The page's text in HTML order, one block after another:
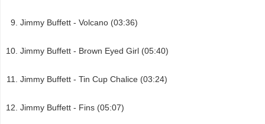
Jimmy Buffett - Volcano (03:36)
Jimmy Buffett - Brown Eyed Girl (05:40)
Jimmy Buffett - Tin Cup Chalice (03:24)
Jimmy Buffett - Fins (05:07)